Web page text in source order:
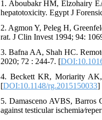
1. Aboubakr HM, Elzohairy
hepatotoxicity. Egypt J
2. Agmon Y, Peleg H,
rat. J Clin Invest 1994; 94:
3. Bafna AA, Shah HC.
2020; 72 : 244-7. [
4. Beckett KR, Moriarity AK,
[DOI:10.1148/rg.2015150033]
5. Damasceno AVBS,
against testicular